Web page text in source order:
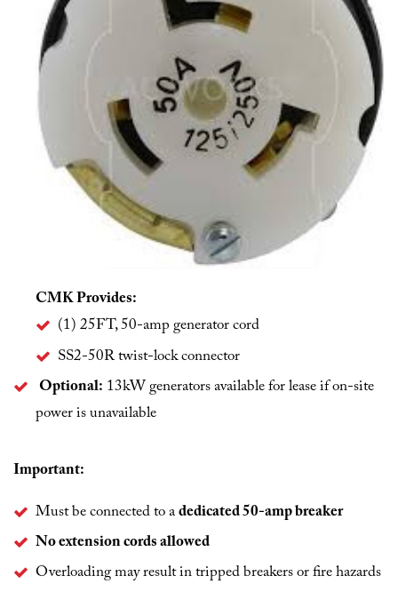
CMK Provides:
(1) 25FT, 50-amp generator cord
SS2-50R twist-lock connector
Optional: 13kW generators available for lease if on-site
power is unavailable
Important:
Must be connected to adedicated 50-amp breaker
No extension cords allowed
Overloading may result in tripped breakers or fire hazards